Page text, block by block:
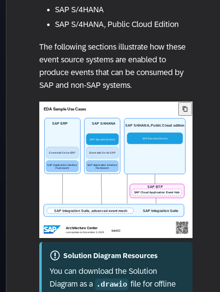
SAP S/4HANA
SAP S/4HANA, Public Cloud Edition
The following sections illustrate how these
event source systems are enabled to
produce events that can be consumed by
SAP and non-SAP systems.
Solution Diagram Resources
You can download the Solution
Diagram as a .drawio file for offline